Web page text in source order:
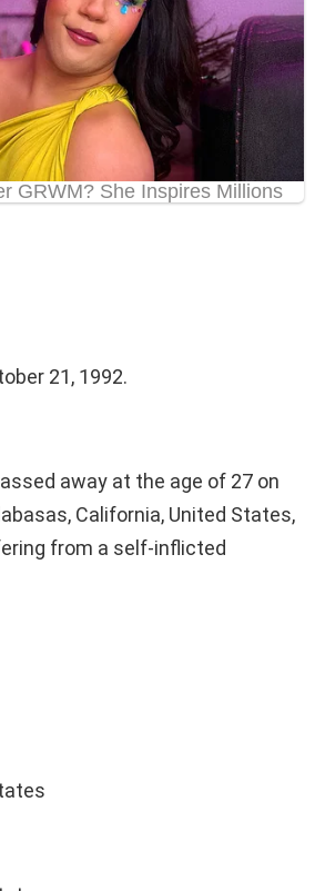
21, 1992.
away at the age of 27 on
California, United States,
from a self-inflicted